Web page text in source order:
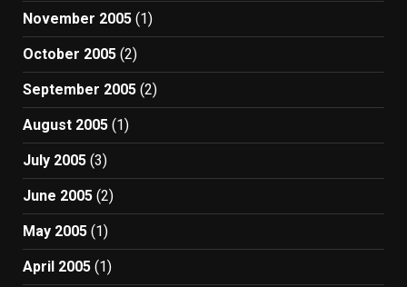
November 2005 (1)
October 2005 (2)
September 2005 (2)
August 2005 (1)
July 2005 (3)
June 2005 (2)
May 2005 (1)
April 2005 (1)